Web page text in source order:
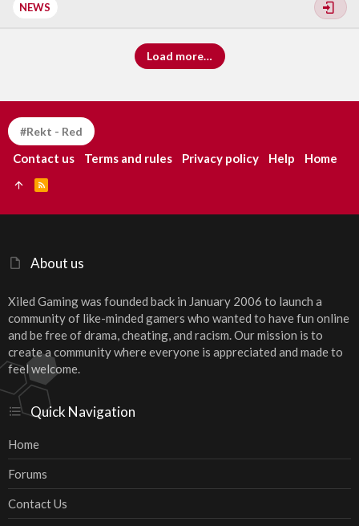
NEWS
Load more…
About us
Xiled Gaming was founded back in January 2006 to launch a
community of like-minded gamers who wanted to have fun online
and be free of drama, cheating, and racism. Our mission is to
create a community where everyone is appreciated and made to
feel welcome.
Quick Navigation
Home
Forums
Contact Us
#Rekt - Red
Contact us Terms and rules Privacy policy Help Home
S